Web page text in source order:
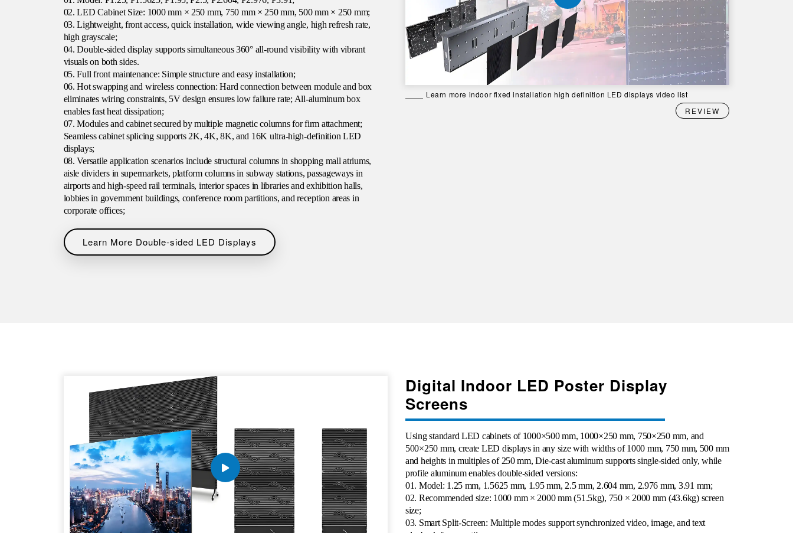
02. LED Cabinet Size: 1000 mm × 250 mm, 750 mm × 250 mm, 500 mm × 250 mm;
03. Lightweight, front access, quick installation, wide viewing angle, high refresh rate,
high grayscale;
04. Double-sided display supports simultaneous 360° all-round visibility with vibrant
visuals on both sides.
05. Full front maintenance: Simple structure and easy installation;
06. Hot swapping and wireless connection: Hard connection between module and box
eliminates wiring constraints, 5V design ensures low failure rate; All-aluminum box
enables fast heat dissipation;
07. Modules and cabinet secured by multiple magnetic columns for firm attachment;
Seamless cabinet splicing supports 2K, 4K, 8K, and 16K ultra-high-definition LED
displays;
08. Versatile application scenarios include structural columns in shopping mall atriums,
aisle dividers in supermarkets, platform columns in subway stations, passageways in
airports and high-speed rail terminals, interior spaces in libraries and exhibition halls,
lobbies in government buildings, conference room partitions, and reception areas in
corporate offices;
Learn More Double-sided LED Displays
Learn more indoor fixed installation high definition LED displays video list
REVIEW
Digital Indoor LED Poster Display
Screens
Using standard LED cabinets of 1000×500 mm, 1000×250 mm, 750×250 mm, and
500×250 mm, create LED displays in any size with widths of 1000 mm, 750 mm, 500 mm
and heights in multiples of 250 mm, Die-cast aluminum supports single-sided only, while
profile aluminum enables double-sided versions:
01. Model: 1.25 mm, 1.5625 mm, 1.95 mm, 2.5 mm, 2.604 mm, 2.976 mm, 3.91 mm;
02. Recommended size: 1000 mm × 2000 mm (51.5kg), 750 × 2000 mm (43.6kg) screen
size;
03. Smart Split-Screen: Multiple modes support synchronized video, image, and text